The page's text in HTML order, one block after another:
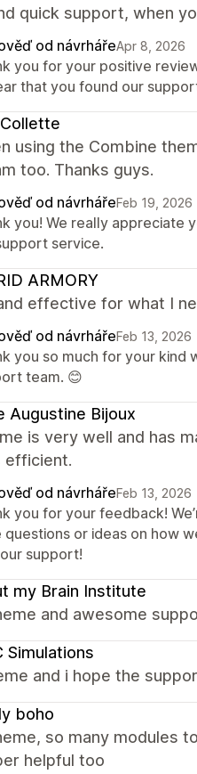
quick support, when
od návrhářeApr 8, 2026
you for your positive
that you found our
using the Combine
too. Thanks guys.
od návrhářeFeb 19, 2026
you! We really appreciate
service.
ARMORY
effective for what I
od návrhářeFeb 13, 2026
you so much for your kind
team. 😊
Augustine Bijoux
is very well and has
efficient.
od návrhářeFeb 13, 2026
you for your feedback!
questions or ideas on how
support!
my Brain Institute
and awesome
Simulations
and i hope the
boho
so many modules
helpful too